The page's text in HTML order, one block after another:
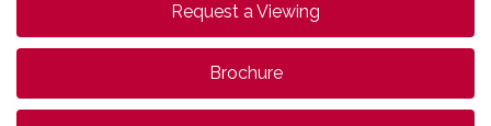
Request a Viewing
Brochure